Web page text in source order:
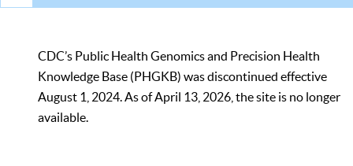
CDC’s Public Health Genomics and Precision Health
Knowledge Base (PHGKB) was discontinued effective
August 1, 2024. As of April 13, 2026, the site is no longer
available.